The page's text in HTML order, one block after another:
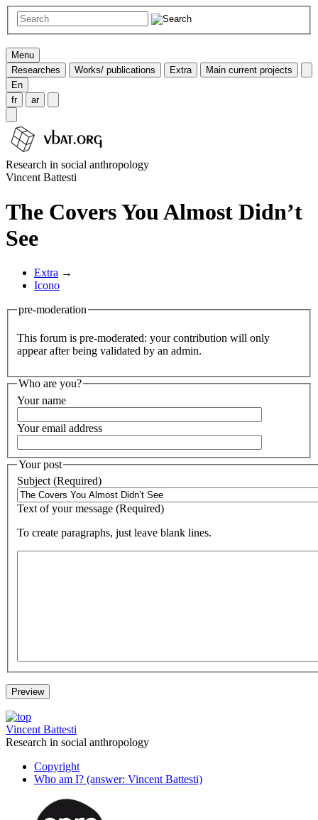
Menu
Researches
Works/ publications Extra
Main current projects
En
fr
ar
Research in social anthropology
Vincent Battesti
The Covers You Almost Didn’t
See
Extra →
Icono
pre-moderation
This forum is pre-moderated: your contribution will only
appear after being validated by an admin.
Who are you?
Your name
Your email address
Your post
Subject (Required)
Text of your message (Required)
To create paragraphs, just leave blank lines.
Vincent Battesti
Research in social anthropology
Copyright
Who am I? (answer: Vincent Battesti)